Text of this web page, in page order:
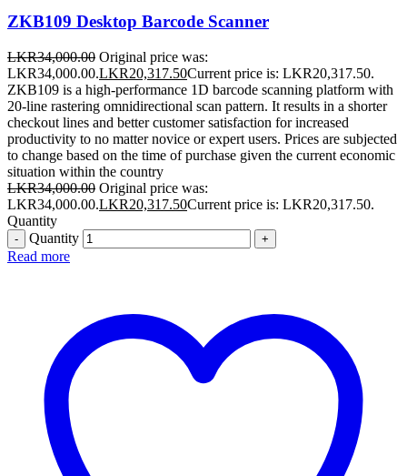
ZKB109 Desktop Barcode Scanner
LKR34,000.00 Original price was:
LKR34,000.00.LKR20,317.50Current price is: LKR20,317.50.
ZKB109 is a high-performance 1D barcode scanning platform with
20-line rastering omnidirectional scan pattern. It results in a shorter
checkout lines and better customer satisfaction for increased
productivity to no matter novice or expert users. Prices are subjected
to change based on the time of purchase given the current economic
situation within the country
LKR34,000.00 Original price was:
LKR34,000.00.LKR20,317.50Current price is: LKR20,317.50.
Quantity
Quantity
Read more